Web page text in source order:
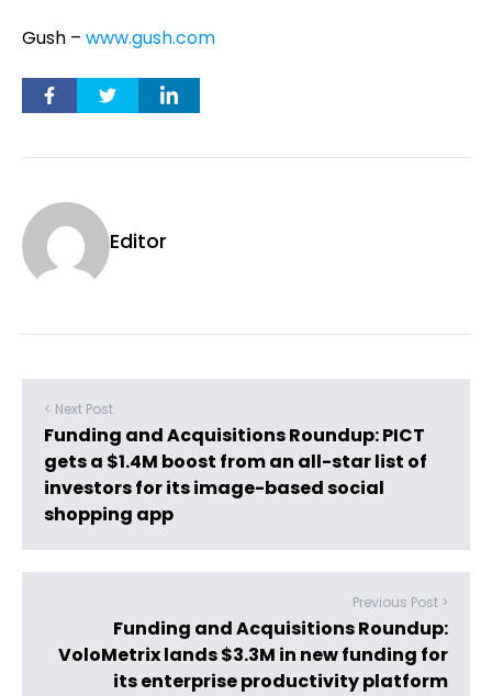
Gush – www.gush.com
Editor
< Next Post
Funding and Acquisitions Roundup: PICT
gets a $1.4M boost from an all-star list of
investors for its image-based social
shopping app
Previous Post >
Funding and Acquisitions Roundup:
VoloMetrix lands $3.3M in new funding for
its enterprise productivity platform